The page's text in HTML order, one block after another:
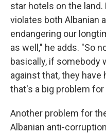
star hotels on the
violates both Albanian
endangering our
as well," he adds. "So
basically, if somebody
against that, they have
that's a big problem
Another problem for
Albanian anti-